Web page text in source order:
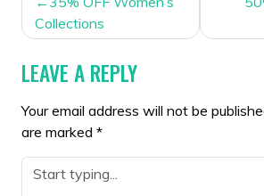
NAVIGATION
Collections
LEAVE A REPLY
Your email address will not be
are marked *